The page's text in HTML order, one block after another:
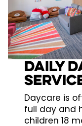
Daily
Daycare is
full day and
children 18